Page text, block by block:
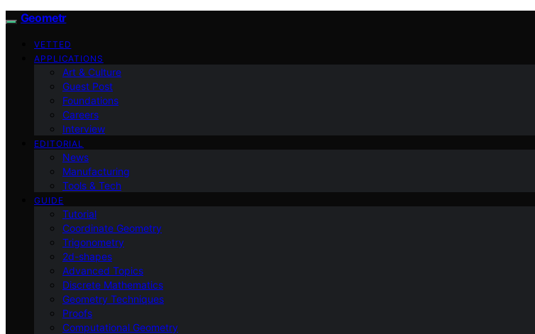
Geometr
VETTED
APPLICATIONS
Art & Culture
Guest Post
Foundations
Careers
Interview
EDITORIAL
News
Manufacturing
Tools & Tech
GUIDE
Tutorial
Coordinate Geometry
Trigonometry
2d-shapes
Advanced Topics
Discrete Mathematics
Geometry Techniques
Proofs
Computational Geometry